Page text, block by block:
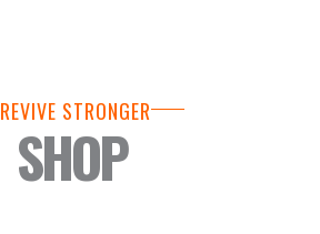
REVIVE STRONGER
SHOP